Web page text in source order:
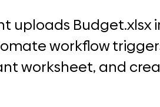
uploads Budget.xlsx
workflow
worksheet, and